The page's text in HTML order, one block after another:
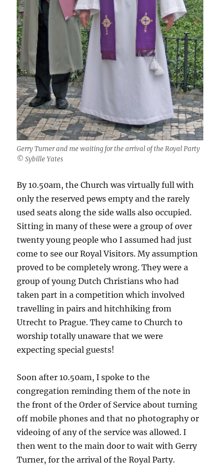
Gerry Turner and me waiting for the arrival of the Royal Party
© Sybille Yates
By 10.50am, the Church was virtually full with
only the reserved pews empty and the rarely
used seats along the side walls also occupied.
Sitting in many of these were a group of over
twenty young people who I assumed had just
come to see our Royal Visitors. My assumption
proved to be completely wrong. They were a
group of young Dutch Christians who had
taken part in a competition which involved
travelling in pairs and hitchhiking from
Utrecht to Prague. They came to Church to
worship totally unaware that we were
expecting special guests!
Soon after 10.50am, I spoke to the
congregation reminding them of the note in
the front of the Order of Service about turning
off mobile phones and that no photography or
videoing of any of the service was allowed. I
then went to the main door to wait with Gerry
Turner, for the arrival of the Royal Party.